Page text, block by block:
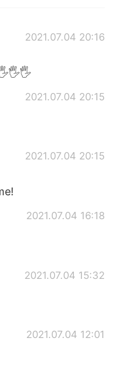
2021.07.04 20:16
🖐🖐🖐
2021.07.04 20:15
2021.07.04 20:15
2021.07.04 16:18
2021.07.04 15:32
2021.07.04 12:01